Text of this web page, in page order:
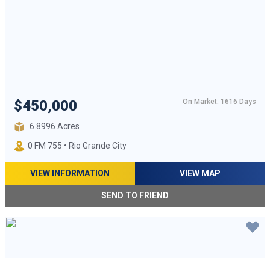
$450,000 On Market: 1616 Days
6.8996 Acres
0 FM 755 • Rio Grande City
VIEW INFORMATION VIEW MAP
SEND TO FRIEND